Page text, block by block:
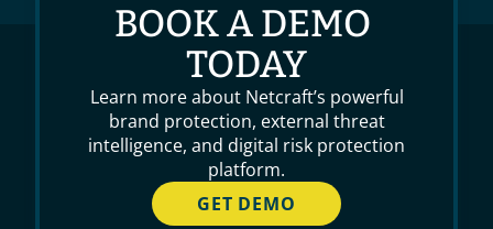
BOOK A DEMO
TODAY
Learn more about Netcraft’s powerful
brand protection, external threat
intelligence, and digital risk protection
platform.
GET DEMO